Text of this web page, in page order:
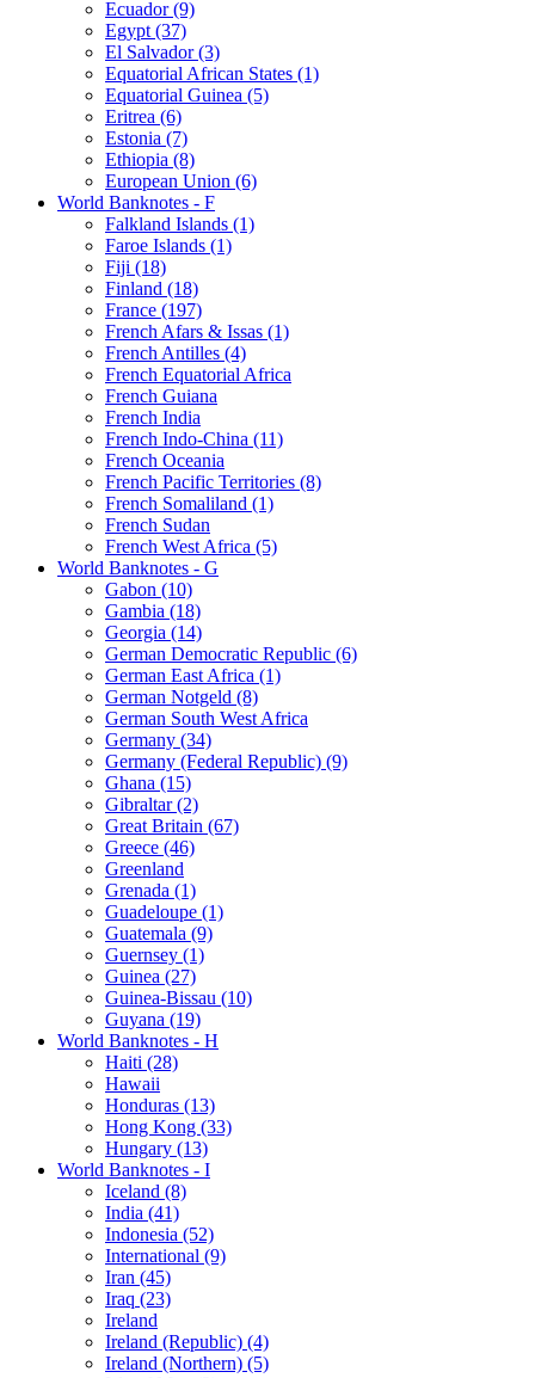
Ecuador (9)
Egypt (37)
El Salvador (3)
Equatorial African States (1)
Equatorial Guinea (5)
Eritrea (6)
Estonia (7)
Ethiopia (8)
European Union (6)
World Banknotes - F
Falkland Islands (1)
Faroe Islands (1)
Fiji (18)
Finland (18)
France (197)
French Afars & Issas (1)
French Antilles (4)
French Equatorial Africa
French Guiana
French India
French Indo-China (11)
French Oceania
French Pacific Territories (8)
French Somaliland (1)
French Sudan
French West Africa (5)
World Banknotes - G
Gabon (10)
Gambia (18)
Georgia (14)
German Democratic Republic (6)
German East Africa (1)
German Notgeld (8)
German South West Africa
Germany (34)
Germany (Federal Republic) (9)
Ghana (15)
Gibraltar (2)
Great Britain (67)
Greece (46)
Greenland
Grenada (1)
Guadeloupe (1)
Guatemala (9)
Guernsey (1)
Guinea (27)
Guinea-Bissau (10)
Guyana (19)
World Banknotes - H
Haiti (28)
Hawaii
Honduras (13)
Hong Kong (33)
Hungary (13)
World Banknotes - I
Iceland (8)
India (41)
Indonesia (52)
International (9)
Iran (45)
Iraq (23)
Ireland
Ireland (Republic) (4)
Ireland (Northern) (5)